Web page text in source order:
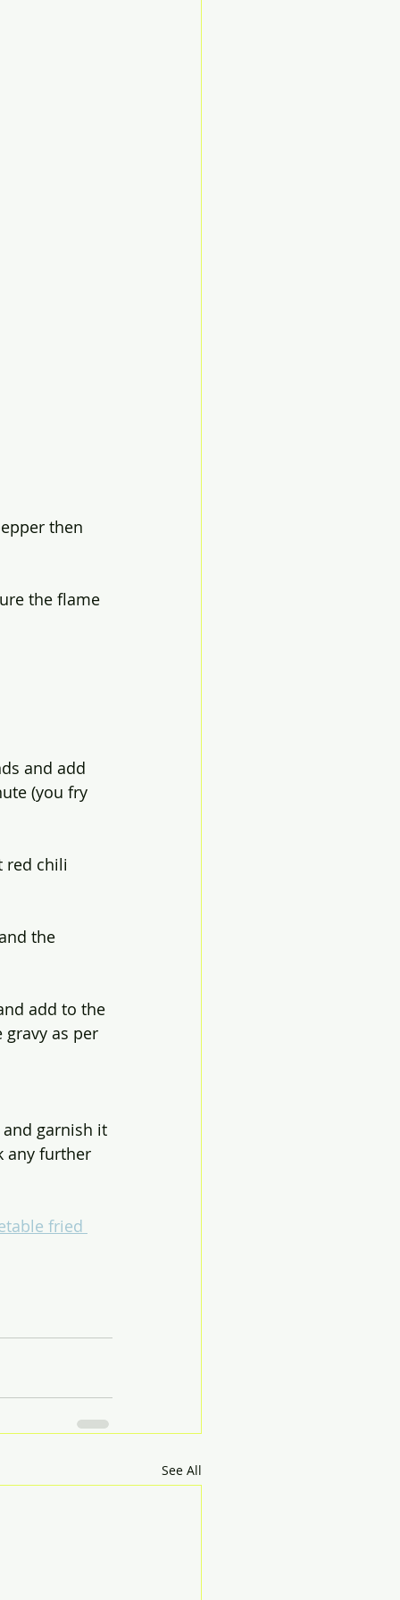
then
the flame
and add
(you fry
red chili
the
add to the
gravy as per
garnish it
any further
fried
See All